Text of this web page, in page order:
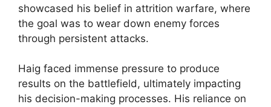
showcased his belief in attrition warfare, where
the goal was to wear down enemy forces
through persistent attacks.
Haig faced immense pressure to produce
results on the battlefield, ultimately impacting
his decision-making processes. His reliance on